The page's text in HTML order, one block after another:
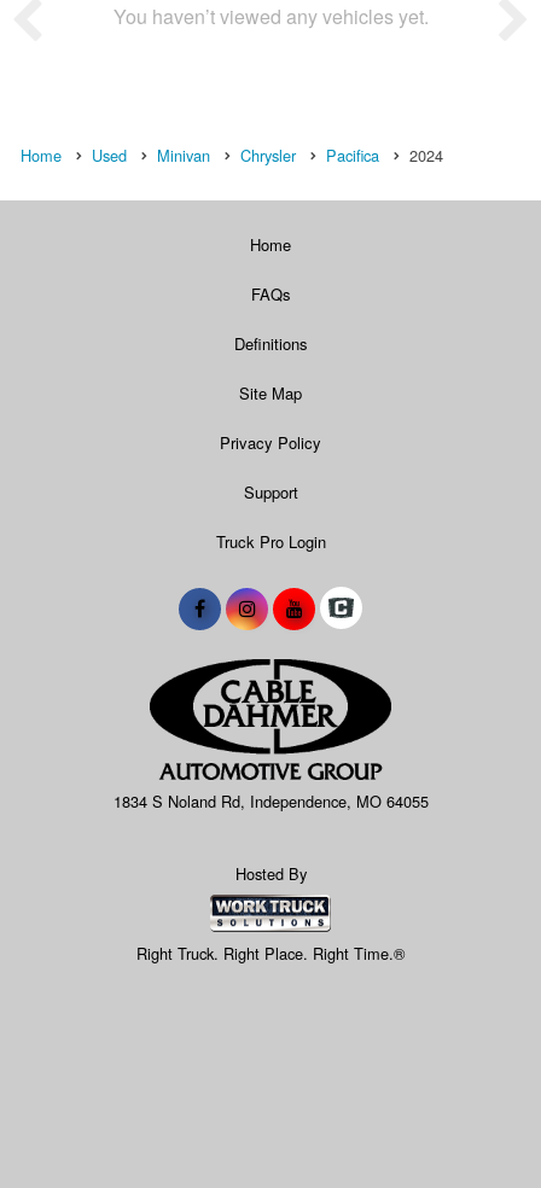
You haven’t viewed any vehicles yet.
Home Used Minivan Chrysler Pacifica 2024
Home
FAQs
Definitions
Site Map
Privacy Policy
Support
Truck Pro Login
1834 S Noland Rd, Independence, MO 64055
Hosted By
Right Truck. Right Place. Right Time.®